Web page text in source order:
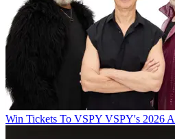
Win Tickets To VSPY VSPY's 2026